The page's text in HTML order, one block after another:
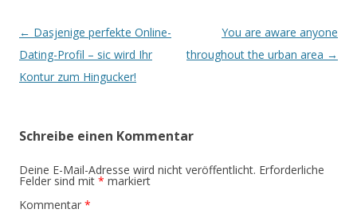
Beitrags-
Navigation
← Dasjenige perfekte Online-
Dating-Profil – sic wird Ihr
Kontur zum Hingucker!
You are aware anyone
throughout the urban area →
Schreibe einen Kommentar
Deine E-Mail-Adresse wird nicht veröffentlicht. Erforderliche
Felder sind mit * markiert
Kommentar *